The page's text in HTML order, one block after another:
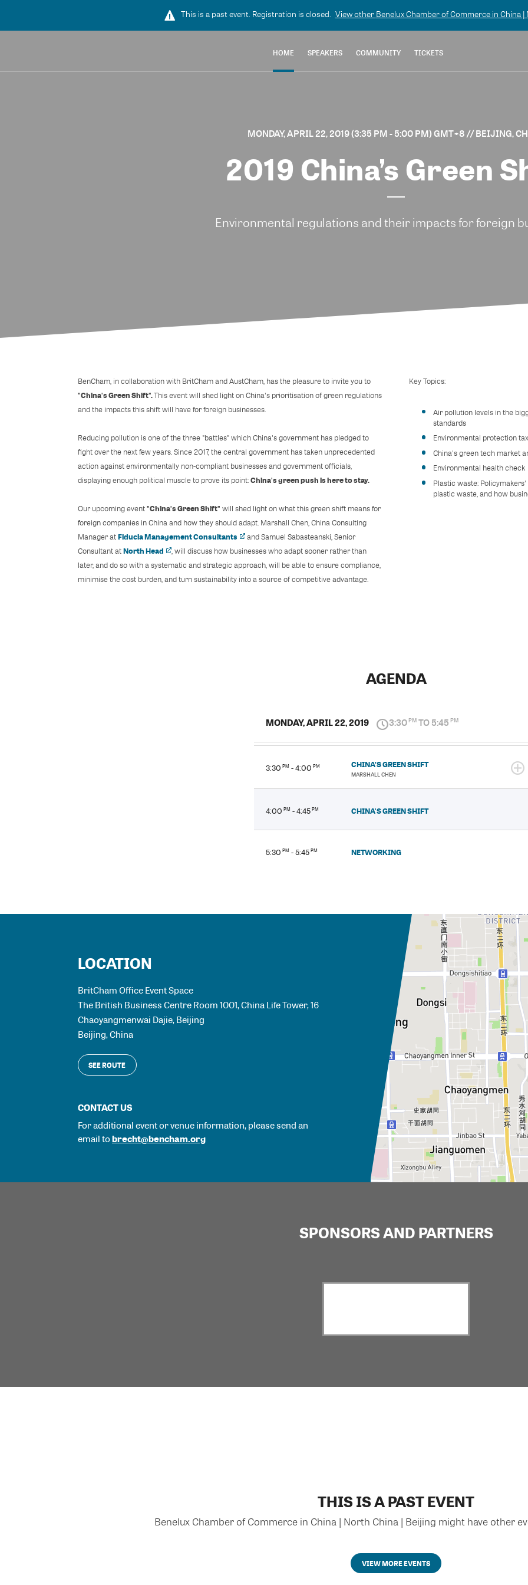
This is a past event. Registration is closed. View other Benelux Chamber of Commerce in China
HOME SPEAKERS COMMUNITY TICKETS
MONDAY, APRIL 22, 2019 (3:35 PM - 5:00 PM) GMT+8 // BEIJING,
2019 China’s Green
Environmental regulations and their impacts for foreign
BenCham, in collaboration with BritCham and AustCham, has the pleasure to invite you to
"China's Green Shift".This event will shed light on China's prioritisation of green regulations
and the impacts this shift will have for foreign businesses.
Reducing pollution is one of the three "battles" which China's government has pledged to
fight over the next few years. Since 2017, the central government has taken unprecedented
action against environmentally non-compliant businesses and government officials,
displaying enough political muscle to prove its point:China's green push is here to stay.
Our upcoming event"China's Green Shift" will shed light on what this green shift means for
foreign companies in China and how they should adapt. Marshall Chen, China Consulting
Manager atFiducia Management Consultants
and Samuel Sabasteanski, Senior
Consultant atNorth Head
, will discuss how businesses who adapt sooner rather than
later, and do so with a systematic and strategic approach, will be able to ensure compliance,
minimise the cost burden, and turn sustainability into a source of competitive advantage.
Key Topics:
Air pollution levels in the
standards
Environmental protection
China's green tech market
Environmental health check
Plastic waste:
plastic waste, and how
AGENDA
MONDAY, APRIL 22, 2019 3:30PM TO 5:45 PM
3:30 PM - 4:00 PM CHINA’S GREEN SHIFT
MARSHALL CHEN
4:00 PM - 4:45PM CHINA'S GREEN SHIFT
5:30 PM - 5:45PM NETWORKING
LOCATION
BritCham Office Event Space
The British Business Centre Room 1001, China Life Tower, 16
Chaoyangmenwai Dajie, Beijing
Beijing,China
SEE ROUTE
CONTACT US
For additional event or venue information, please send an
email tobrecht@bencham.org
SPONSORS AND PARTNERS
THIS IS A PAST EVENT
Benelux Chamber of Commerce in China | North China | Beijing might have other
VIEW MORE EVENTS